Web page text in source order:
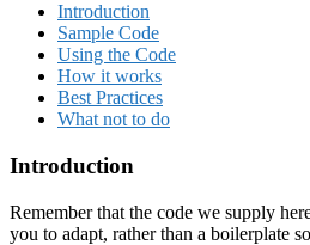
Introduction
Sample Code
Using the Code
How it works
Best Practices
What not to do
Introduction
Remember that the code we supply
you to adapt, rather than a boilerplate